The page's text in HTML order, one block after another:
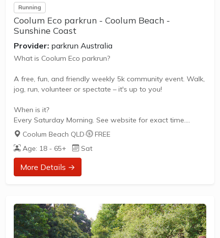
Running
Coolum Eco parkrun - Coolum Beach -
Sunshine Coast
Provider: parkrun Australia
What is Coolum Eco parkrun?
A free, fun, and friendly weekly 5k community event. Walk,
jog, run, volunteer or spectate – it's up to you!
When is it?
Every Saturday Morning. See website for exact time.
What does it cost to join in?
Nothing - it's free!
How to join in?
About Coolum Eco parkrun
Coolum Eco parkrun is a FREE weekly 5km event for
participants of all standards, which takes place every
Coolum Beach QLD·
FREE
Age: 18 - 65+
Sat
More Details →